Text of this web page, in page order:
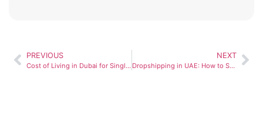
PREVIOUS
Cost of Living in Dubai for Single Person (2026 Guide)
NEXT
Dropshipping in UAE: How to Start and Succeed